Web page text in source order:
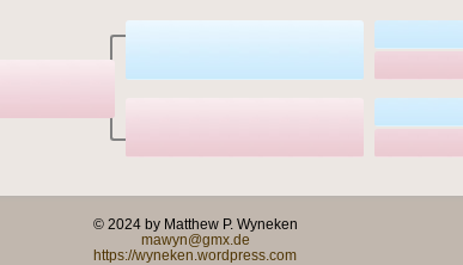
© 2024 by Matthew P. Wyneken
mawyn@gmx.de
https://wyneken.wordpress.com